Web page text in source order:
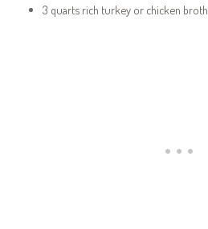
3 quarts rich turkey or chicken broth